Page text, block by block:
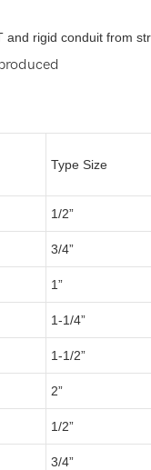
rigid conduit from
Type Size
1/2”
3/4”
1”
1-1/4”
1-1/2”
2”
1/2”
3/4”